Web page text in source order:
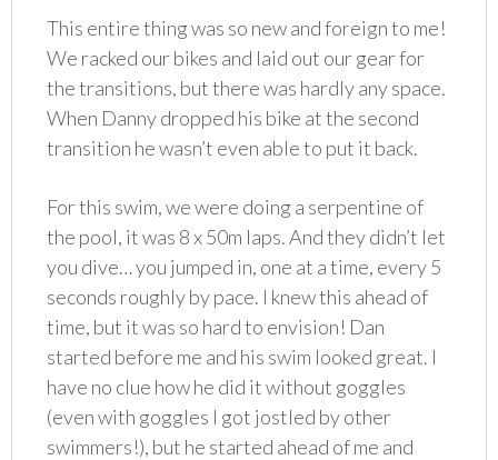
This entire thing was so new and foreign to me!
We racked our bikes and laid out our gear for
the transitions, but there was hardly any space.
When Danny dropped his bike at the second
transition he wasn’t even able to put it back.
For this swim, we were doing a serpentine of
the pool, it was 8 x 50m laps. And they didn’t let
you dive… you jumped in, one at a time, every 5
seconds roughly by pace. I knew this ahead of
time, but it was so hard to envision! Dan
started before me and his swim looked great. I
have no clue how he did it without goggles
(even with goggles I got jostled by other
swimmers!), but he started ahead of me and